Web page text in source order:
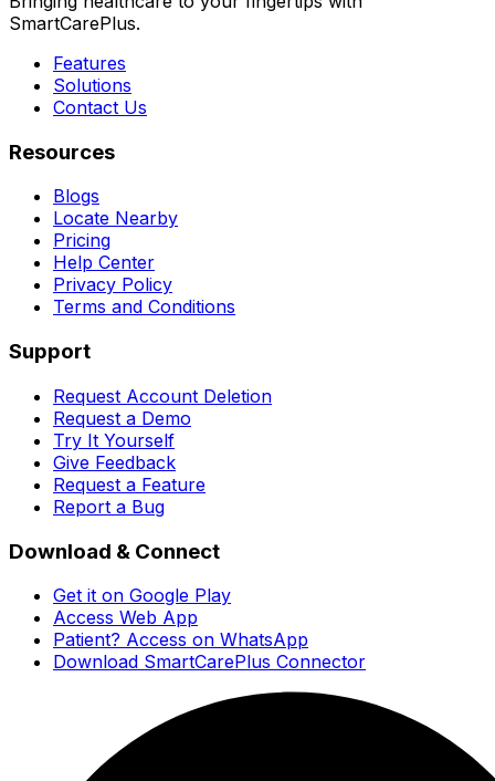
SmartCarePlus.
Features
Solutions
Contact Us
Resources
Blogs
Locate Nearby
Pricing
Help Center
Privacy Policy
Terms and Conditions
Support
Request Account Deletion
Request a Demo
Try It Yourself
Give Feedback
Request a Feature
Report a Bug
Download & Connect
Get it on Google Play
Access Web App
Patient? Access on WhatsApp
Download SmartCarePlus Connector